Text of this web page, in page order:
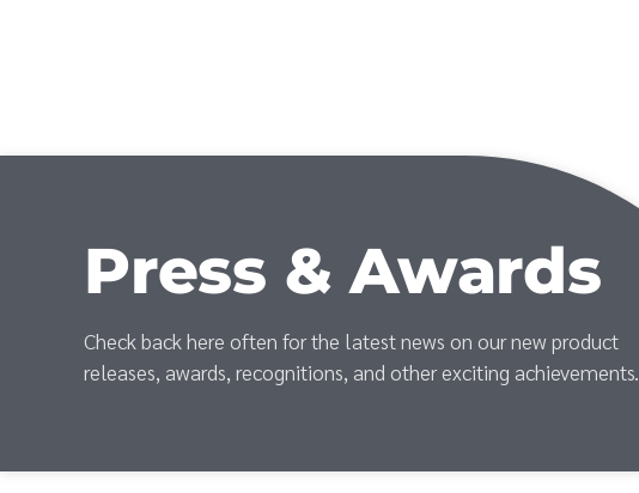
Press & Awards
Check back here often for the latest news on our new product
releases, awards, recognitions, and other exciting achievements.